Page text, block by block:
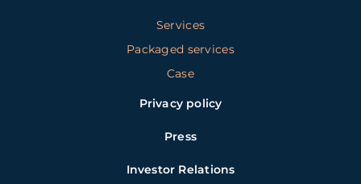
Services
Packaged services
Case
Privacy policy
Press
Investor Relations